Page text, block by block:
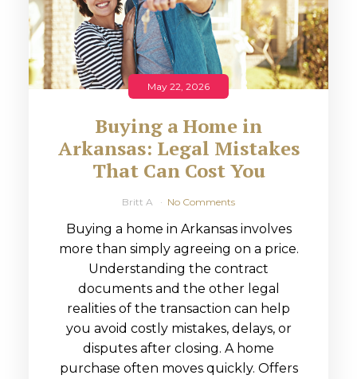
May 22, 2026
Buying a Home in
Arkansas: Legal Mistakes
That Can Cost You
Britt A No Comments
Buying a home in Arkansas involves
more than simply agreeing on a price.
Understanding the contract
documents and the other legal
realities of the transaction can help
you avoid costly mistakes, delays, or
disputes after closing. A home
purchase often moves quickly. Offers